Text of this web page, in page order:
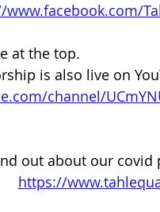
at the top.
is also live on
channel/
out about our covid
https://